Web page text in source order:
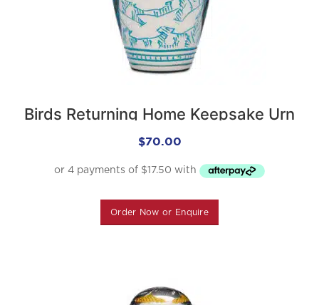
Birds Returning Home Keepsake Urn
$70.00
Order Now or Enquire